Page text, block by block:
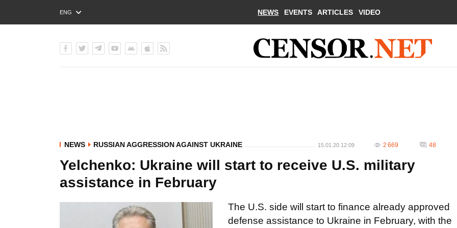
ENG
РУС
NEWS EVENTS ARTICLES VIDEO
NEWS RUSSIAN AGGRESSION AGAINST UKRAINE 15.01.20 12:09 2 669 48
Yelchenko: Ukraine will start to receive U.S. military
assistance in February
The U.S. side will start to finance already approved
defense assistance to Ukraine in February, with the